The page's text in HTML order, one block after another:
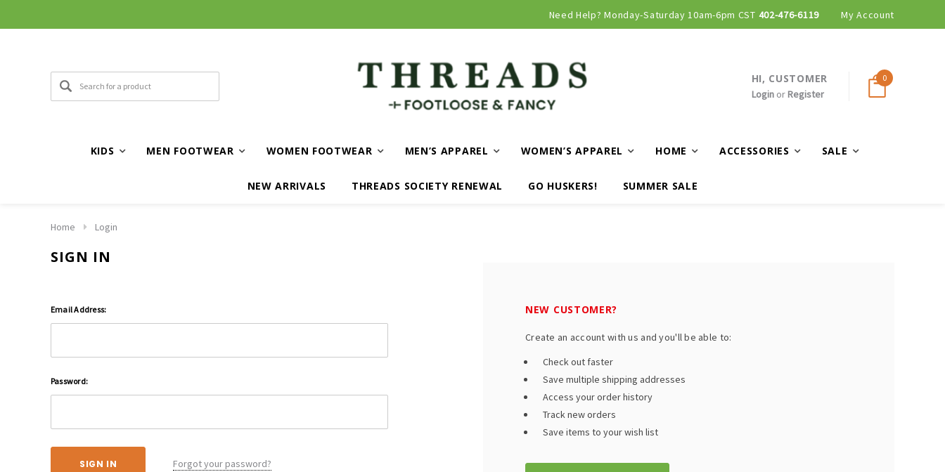
Need Help? Monday-Saturday 10am-6pm CST 402-476-6119 My Account
HI, CUSTOMER
Loginor Register
0
KIDS MEN FOOTWEAR WOMEN FOOTWEAR MEN’S APPAREL WOMEN’S APPAREL HOME ACCESSORIES SALE
NEW ARRIVALS THREADS SOCIETY RENEWAL GO HUSKERS! SUMMER SALE
Home Login
SIGN IN
Email Address:
Password:
Forgot your password?
NEW CUSTOMER?
Create an account with us and you'll be able to:
Check out faster
Save multiple shipping addresses
Access your order history
Track new orders
Save items to your wish list